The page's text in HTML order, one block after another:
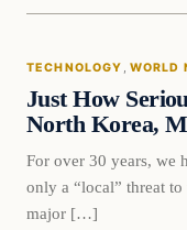
Technology
TECHNOLOGY , WORLD
Just How
North Korea,
For over 30 years, we
only a “local” threat
major […]